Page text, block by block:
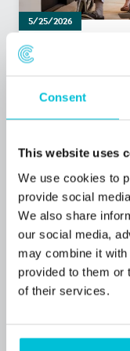
Consent
This website uses
We use cookies to
provide social
We also share
our social media,
may combine it with
provided to them or
of their services.
5/25/2026
Christie
Belmere
Garnedd Care
Press Releases Care